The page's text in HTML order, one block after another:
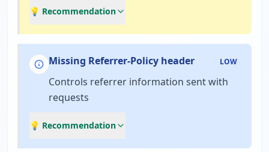
💡 Recommendation
Missing Referrer-Policy header LOW
Controls referrer information sent with
requests
💡 Recommendation